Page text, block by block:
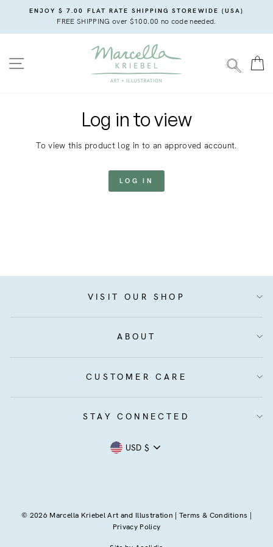
content
ENJOY $ 7.00 FLAT RATE SHIPPING STOREWIDE (USA)
FREE SHIPPING over $100.00 no code needed.
SITE NAVIGATION
Log in to view
To view this product log in to an approved account.
LOG IN
VISIT OUR SHOP
ABOUT
CUSTOMER CARE
STAY CONNECTED
Currency
USD $
© 2026 Marcella Kriebel Art and Illustration |Terms & Conditions |
Privacy Policy